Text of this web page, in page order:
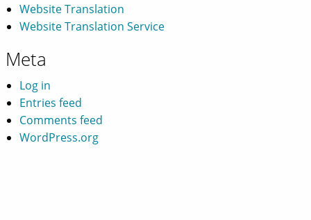
Website Translation
Website Translation Service
Meta
Log in
Entries feed
Comments feed
WordPress.org